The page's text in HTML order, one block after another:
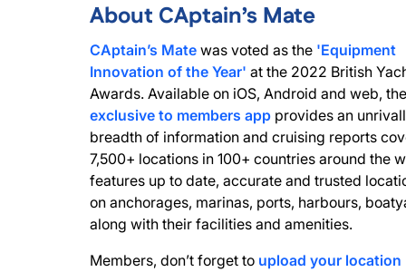
About CAptain’s Mate
CAptain’s Matewas voted as the 'Equipment
Innovation of the Year' at the 2022 British
Awards. Available on iOS, Android and web, the
exclusive to members appprovides an
breadth of information and cruising reports
7,500+ locations in 100+ countries around the
features up to date, accurate and trusted
on anchorages, marinas, ports, harbours,
along with their facilities and amenities.
Members, don’t forget to upload your location